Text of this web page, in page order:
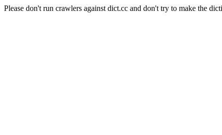
Please don't run crawlers against dict.cc and don't try to make the